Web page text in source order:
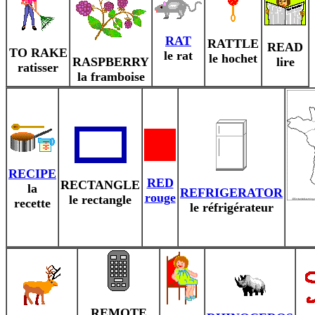
TO RAKE
ratisser
RASPBERRY
la framboise
RAT
le rat
RATTLE
le hochet
READ
lire
RECIPE
la
recette
RECTANGLE
le rectangle
RED
rouge REFRIGERATOR
le réfrigérateur